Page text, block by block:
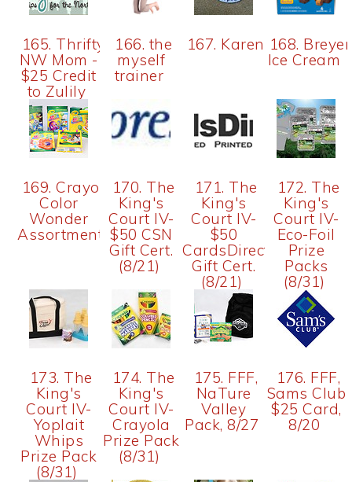
165. Thrifty
NW Mom -
$25 Credit
to Zulily
166. the
myself
trainer
167. Karen 168.
Ice Cream
169. Crayola
Color
Wonder
Assortment
170. The
King's
Court IV-
$50 CSN
Gift Cert.
(8/21)
171. The
King's
Court IV-
$50
CardsDirect
Gift Cert.
(8/21)
172. The
King's
Court IV-
Eco-Foil
Prize
Packs
(8/31)
173. The
King's
Court IV-
Yoplait
Whips
Prize Pack
(8/31)
174. The
King's
Court IV-
Crayola
Prize Pack
(8/31)
175. FFF,
NaTure
Valley
Pack, 8/27
176. FFF,
Sams Club
$25 Card,
8/20